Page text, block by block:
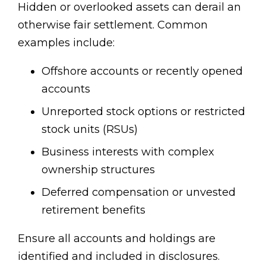
Hidden or overlooked assets can derail an
otherwise fair settlement. Common
examples include:
Offshore accounts or recently opened
accounts
Unreported stock options or restricted
stock units (RSUs)
Business interests with complex
ownership structures
Deferred compensation or unvested
retirement benefits
Ensure all accounts and holdings are
identified and included in disclosures.